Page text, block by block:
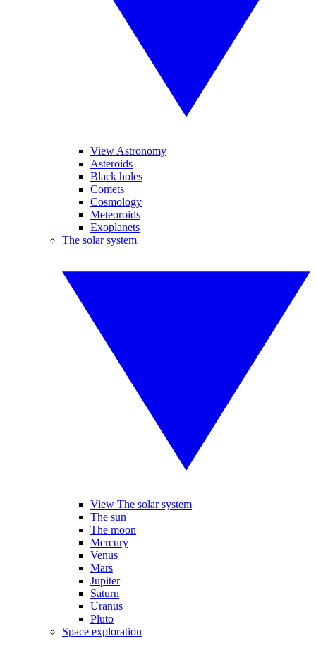
View Astronomy
Asteroids
Black holes
Comets
Cosmology
Meteoroids
Exoplanets
The solar system
View The solar system
The sun
The moon
Mercury
Venus
Mars
Jupiter
Saturn
Uranus
Pluto
Space exploration